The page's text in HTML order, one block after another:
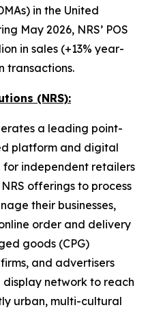
in the United
May 2026, NRS’ POS
in sales (+13% year-
transactions.
(NRS):
a leading point-
platform and digital
for independent retailers
offerings to process
their businesses,
order and delivery
goods (CPG)
and advertisers
display network to reach
urban, multi-cultural